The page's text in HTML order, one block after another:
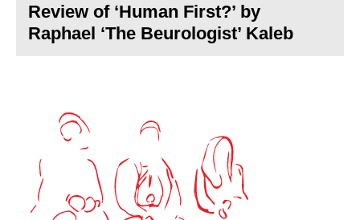
Review of ‘Human First?’ by
Raphael ‘The Beurologist’ Kaleb